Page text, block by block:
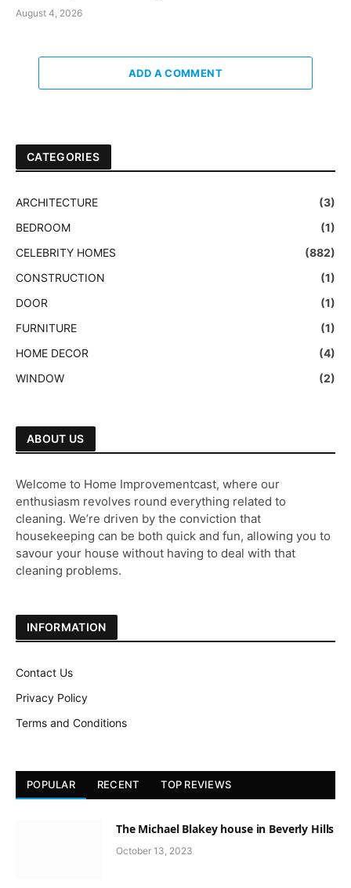
August 4, 2026
ADD A COMMENT
CATEGORIES
ARCHITECTURE
(3)
BEDROOM
(1)
CELEBRITY HOMES
(882)
CONSTRUCTION
(1)
DOOR
(1)
FURNITURE
(1)
HOME DECOR
(4)
WINDOW
(2)
ABOUT US
Welcome to Home Improvementcast, where our
enthusiasm revolves round everything related to
cleaning. We’re driven by the conviction that
housekeeping can be both quick and fun, allowing you to
savour your house without having to deal with that
cleaning problems.
INFORMATION
Contact Us
Privacy Policy
Terms and Conditions
POPULAR RECENT TOP REVIEWS
The Michael Blakey house in Beverly Hills
October 13, 2023